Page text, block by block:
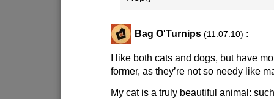
Bag O'Turnips (11:07:10) :
I like both cats and dogs, but have
former, as they’re not so needy like
My cat is a truly beautiful animal: